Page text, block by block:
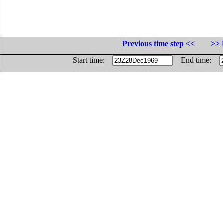
Previous time step <<
>>
Start time:
End time: